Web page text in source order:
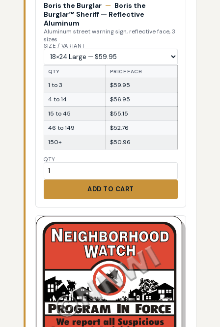
Boris the Burglar — Boris the
Burglar™ Sheriff — Reflective
Aluminum
Aluminum street warning sign, reflective face, 3
sizes
SIZE / VARIANT
QTY PRICE EACH
1 to 3
$59.95
4 to 14
$56.95
15 to 45
$55.15
46 to 149
$52.76
150+
$50.96
QTY
ADD TO CART